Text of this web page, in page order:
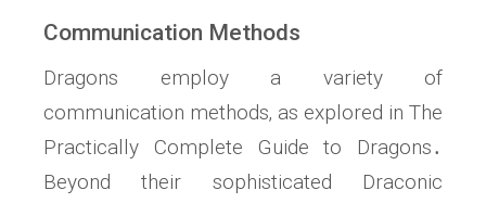
Communication Methods
Dragons employ a variety of
communication methods‚ as explored in The
Practically Complete Guide to Dragons․
Beyond their sophisticated Draconic